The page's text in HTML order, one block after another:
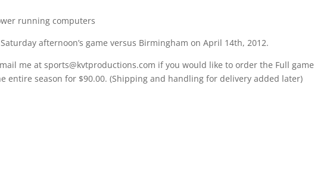
running computers
afternoon’s game versus Birmingham on April 14th, 2012.
me at sports@kvtproductions.com if you would like to order the Full game
entire season for $90.00. (Shipping and handling for delivery added later)